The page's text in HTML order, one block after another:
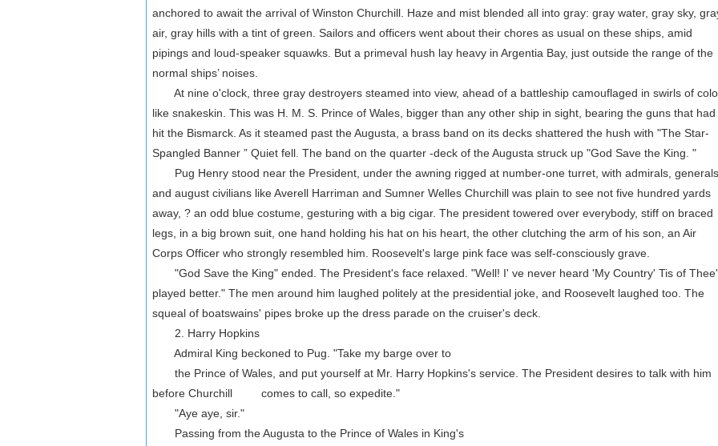
anchored to await the arrival of Winston Churchill. Haze and mist blended all into gray: gray water, gray sky,
air, gray hills with a tint of green. Sailors and officers went about their chores as usual on these ships, amid
pipings and loud-speaker squawks. But a primeval hush lay heavy in Argentia Bay, just outside the range of the
normal ships’ noises.
At nine o'clock, three gray destroyers steamed into view, ahead of a battleship camouflaged in swirls of
like snakeskin. This was H. M. S. Prince of Wales, bigger than any other ship in sight, bearing the guns that had
hit the Bismarck. As it steamed past the Augusta, a brass band on its decks shattered the hush with "The Star-
Spangled Banner ” Quiet fell. The band on the quarter -deck of the Augusta struck up "God Save the King. "
Pug Henry stood near the President, under the awning rigged at number-one turret, with admirals, generals,
and august civilians like Averell Harriman and Sumner Welles Churchill was plain to see not five hundred yards
away, ? an odd blue costume, gesturing with a big cigar. The president towered over everybody, stiff on braced
legs, in a big brown suit, one hand holding his hat on his heart, the other clutching the arm of his son, an Air
Corps Officer who strongly resembled him. Roosevelt's large pink face was self-consciously grave.
"God Save the King" ended. The President's face relaxed. "Well! I' ve never heard 'My Country' Tis of Thee'
played better." The men around him laughed politely at the presidential joke, and Roosevelt laughed too. The
squeal of boatswains' pipes broke up the dress parade on the cruiser's deck.
2. Harry Hopkins
Admiral King beckoned to Pug. "Take my barge over to
the Prince of Wales, and put yourself at Mr. Harry Hopkins's service. The President desires to talk with him
before Churchill comes to call, so expedite."
"Aye aye, sir."
Passing from the Augusta to the Prince of Wales in King's